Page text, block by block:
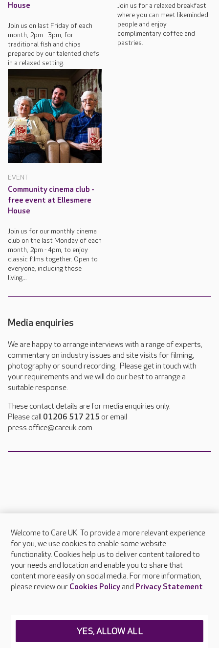
House
Join us on last Friday of each
month, 2pm - 3pm, for
traditional fish and chips
prepared by our talented chefs
in a relaxed setting.
Join us for a relaxed breakfast
where you can meet likeminded
people and enjoy
complimentary coffee and
pastries.
EVENT
Community cinema club -
free event at Ellesmere
House
Join us for our monthly cinema
club on the last Monday of each
month, 2pm - 4pm, to enjoy
classic films together. Open to
everyone, including those
living...
Media enquiries
We are happy to arrange interviews with a range of experts,
commentary on industry issues and site visits for filming,
photography or sound recording. Please get in touch with
your requirements and we will do our best to arrange a
suitable response.
These contact details are for media enquiries only.
Please call 01206 517 215 or email
press.office@careuk.com.
About Care UK
Press & media
Feedback & complaints
Careers at Care UK
Welcome to Care UK. To provide a more relevant experience
for you, we use cookies to enable some website
functionality. Cookies help us to deliver content tailored to
your needs and location and enable you to share that
content more easily on social media. For more information,
please review our Cookies Policyand Privacy Statement.
YES, ALLOW ALL